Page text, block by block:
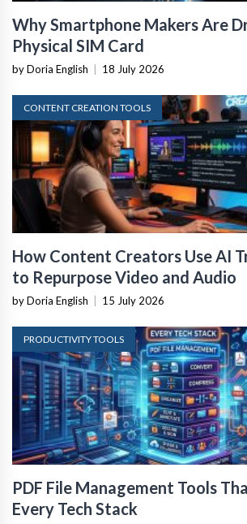
Why Smartphone Makers Are
Physical SIM Card
by Doria English 18 July 2026
CONTENT CREATION TOOLS
How Content Creators Use AI
to Repurpose Video and Audio
by Doria English 15 July 2026
PRODUCTIVITY TOOLS
PDF File Management Tools
Every Tech Stack